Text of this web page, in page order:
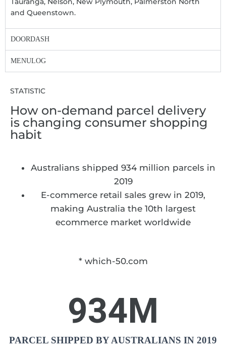
and Queenstown.
DOORDASH
MENULOG
STATISTIC
How on-demand parcel delivery
is changing consumer shopping
habit
Australians shipped 934 million parcels in
2019
E-commerce retail sales grew in 2019,
making Australia the 10th largest
ecommerce market worldwide
* which-50.com
PARCEL SHIPPED BY AUSTRALIANS IN 2019
934M